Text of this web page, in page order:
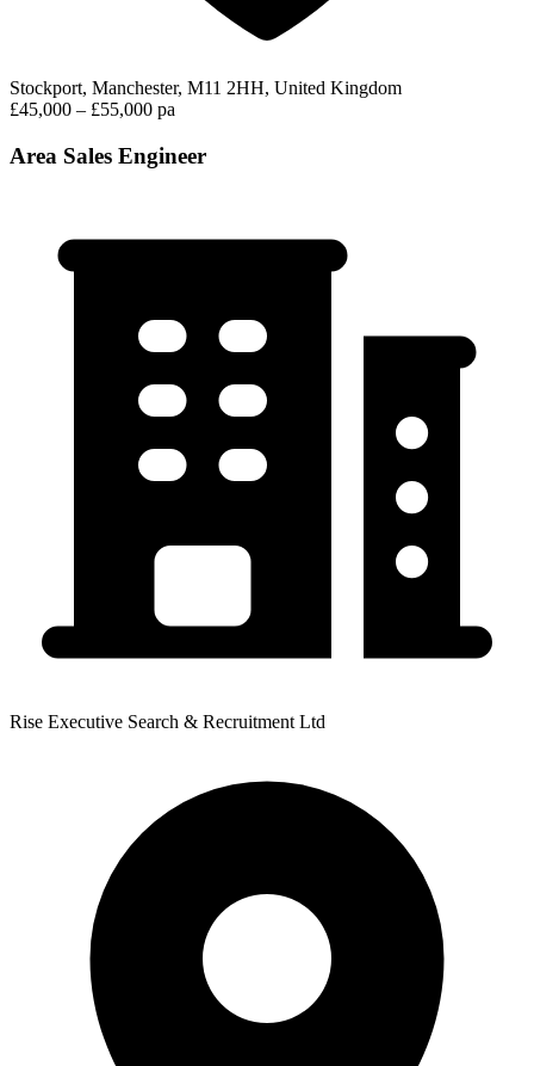
Stockport, Manchester, M11 2HH, United Kingdom
£45,000 – £55,000 pa
Area Sales Engineer
Rise Executive Search & Recruitment Ltd